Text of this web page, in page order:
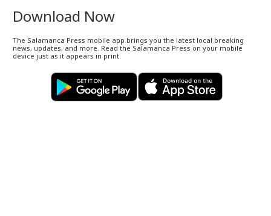
Download Now
The Salamanca Press mobile app brings you the latest local breaking
news, updates, and more. Read the Salamanca Press on your mobile
device just as it appears in print.